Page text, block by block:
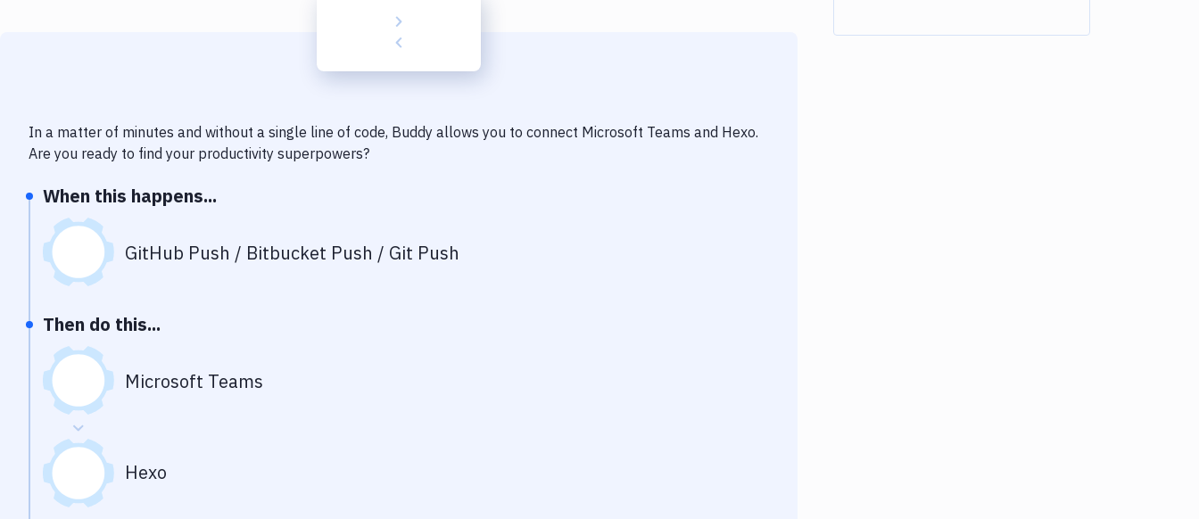
In a matter of minutes and without a single line of code, Buddy allows you to connect Microsoft Teams and Hexo.
Are you ready to find your productivity superpowers?
When this happens...
GitHub Push / Bitbucket Push / Git Push
Then do this...
Microsoft Teams
Hexo